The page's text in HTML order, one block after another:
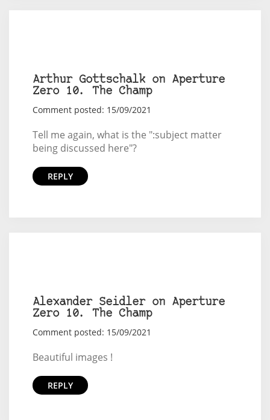
Arthur Gottschalk on Aperture
Zero 10. The Champ
Comment posted: 15/09/2021
Tell me again, what is the ":subject matter
being discussed here"?
REPLY
Alexander Seidler on Aperture
Zero 10. The Champ
Comment posted: 15/09/2021
Beautiful images !
REPLY